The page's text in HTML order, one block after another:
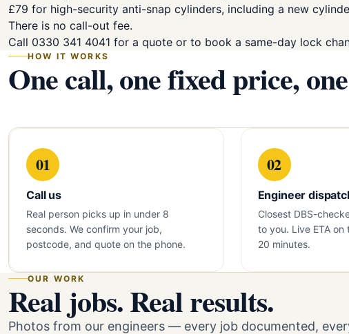
£79 for high-security anti-snap cylinders, including a new
There is no call-out fee.
Call 0330 341 4041 for a quote or to book a same-day lock
HOW IT WORKS
One call, one fixed price,
01
Call us
Real person picks up in under 8
seconds. We confirm your job,
postcode, and quote on the phone.
02
Engineer
Closest DBS-
to you. Live ETA
20 minutes.
OUR WORK
Real jobs. Real results.
Photos from our engineers — every job documented,